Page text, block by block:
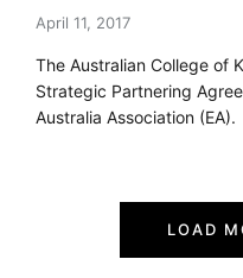
April 11, 2017
The Australian College of
Strategic Partnering
Australia Association (EA).
LOAD